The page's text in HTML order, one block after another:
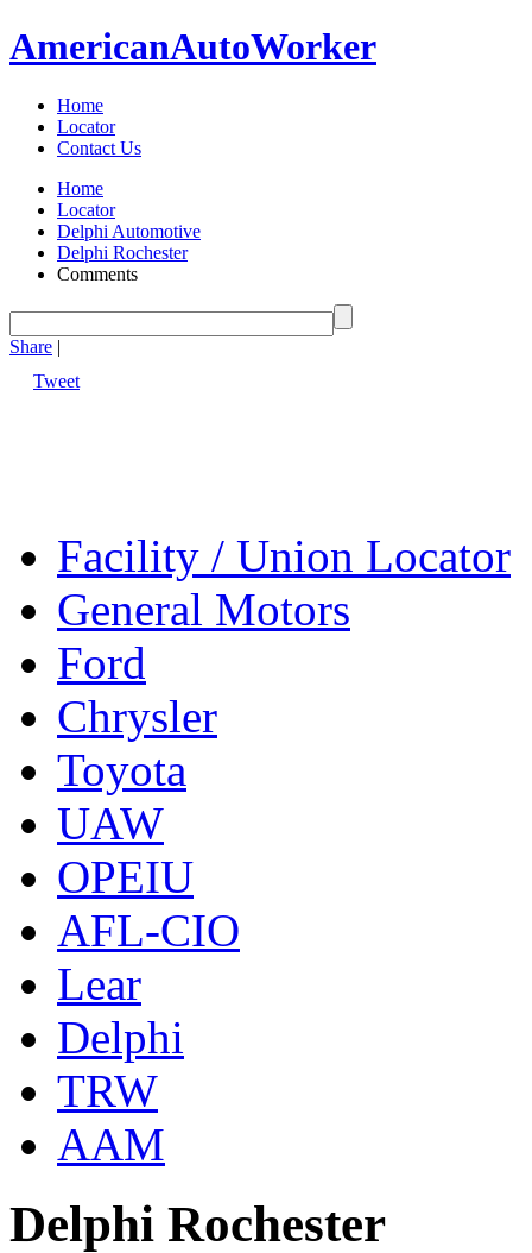
AmericanAutoWorker
Home
Locator
Contact Us
Home
Locator
Delphi Automotive
Delphi Rochester
Comments
Share |
Tweet
Facility / Union Locator
General Motors
Ford
Chrysler
Toyota
UAW
OPEIU
AFL-CIO
Lear
Delphi
TRW
AAM
Delphi Rochester